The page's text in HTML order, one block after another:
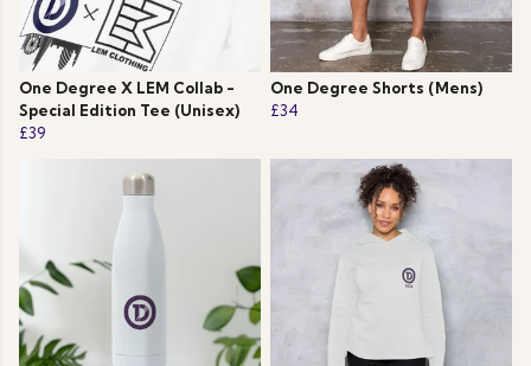
One Degree X LEM Collab -
Special Edition Tee (Unisex)
£39
One Degree Shorts (Mens)
£34